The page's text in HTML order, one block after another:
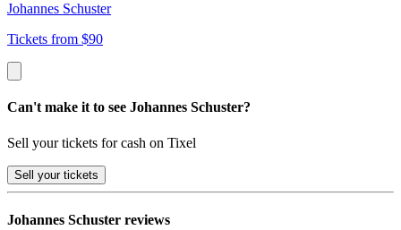
Johannes Schuster
Tickets from $90
Can't make it to see Johannes Schuster?
Sell your tickets for cash on Tixel
Sell your tickets
Johannes Schuster reviews